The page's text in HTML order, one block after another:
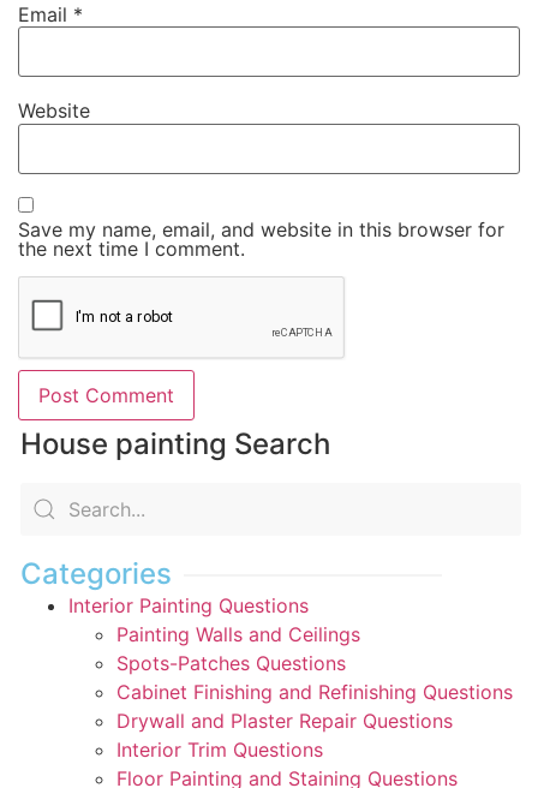
Email *
Website
Save my name, email, and website in this browser for
the next time I comment.
House painting Search
Categories
Interior Painting Questions
Painting Walls and Ceilings
Spots-Patches Questions
Cabinet Finishing and Refinishing Questions
Drywall and Plaster Repair Questions
Interior Trim Questions
Floor Painting and Staining Questions